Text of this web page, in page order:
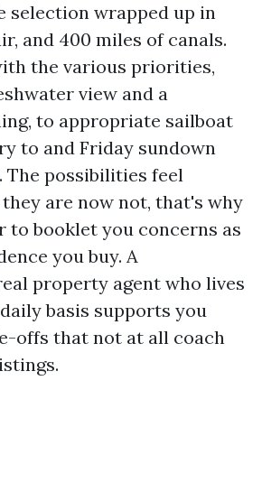
selection wrapped up in
and 400 miles of canals.
the various priorities,
view and a
to appropriate sailboat
to and Friday sundown
The possibilities feel
are now not, that's why
to booklet you concerns as
you buy. A
property agent who lives
basis supports you
offs that not at all coach